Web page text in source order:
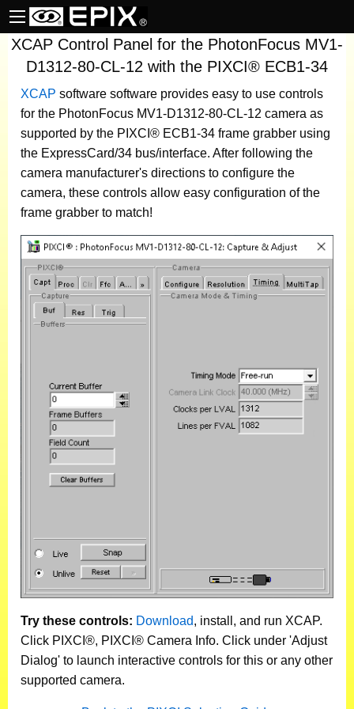
XCAP Control Panel for the PhotonFocus MV1-
D1312-80-CL-12 with the PIXCI® ECB1-34
XCAP software software provides easy to use controls
for the PhotonFocus MV1-D1312-80-CL-12 camera as
supported by the PIXCI® ECB1-34 frame grabber using
the ExpressCard/34 bus/interface. After following the
camera manufacturer's directions to configure the
camera, these controls allow easy configuration of the
frame grabber to match!
Try these controls: Download, install, and run XCAP.
Click PIXCI®, PIXCI® Camera Info. Click under 'Adjust
Dialog' to launch interactive controls for this or any other
supported camera.